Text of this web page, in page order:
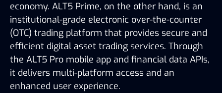
economy. ALT5 Prime, on the other hand, is an
institutional-grade electronic over-the-counter
(OTC) trading platform that provides secure and
efficient digital asset trading services. Through
the ALT5 Pro mobile app and financial data APIs,
it delivers multi-platform access and an
enhanced user experience.